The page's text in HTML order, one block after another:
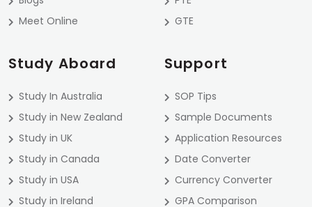
Meet Online
GTE
Study Aboard
Study In Australia
Study in New Zealand
Study in UK
Study in Canada
Study in USA
Study in Ireland
Support
SOP Tips
Sample Documents
Application Resources
Date Converter
Currency Converter
GPA Comparison